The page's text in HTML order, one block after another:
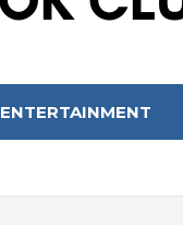
ENTERTAINMENT